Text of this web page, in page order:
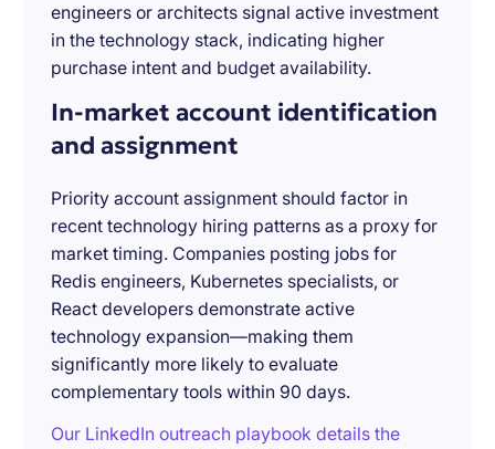
engineers or architects signal active investment
in the technology stack, indicating higher
purchase intent and budget availability.
In-market account identification
and assignment
Priority account assignment should factor in
recent technology hiring patterns as a proxy for
market timing. Companies posting jobs for
Redis engineers, Kubernetes specialists, or
React developers demonstrate active
technology expansion—making them
significantly more likely to evaluate
complementary tools within 90 days.
Our LinkedIn outreach playbook details the